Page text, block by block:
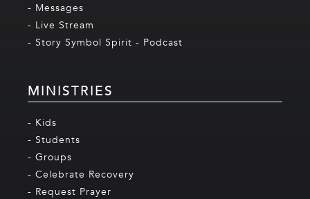
- Messages
- Live Stream
- Story Symbol Spirit - Podcast
MINISTRIES
- Kids
- Students
- Groups
- Celebrate Recovery
- Request Prayer